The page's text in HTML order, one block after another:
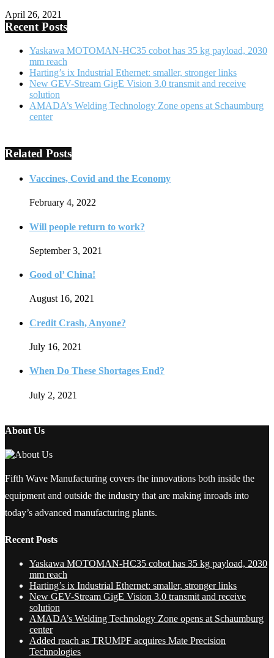
April 26, 2021
Recent Posts
Yaskawa MOTOMAN-HC35 cobot has 35 kg payload, 2030
mm reach
Harting’s ix Industrial Ethernet: smaller, stronger links
New GEV-Stream GigE Vision 3.0 transmit and receive
solution
AMADA’s Welding Technology Zone opens at Schaumburg
center
Related Posts
Vaccines, Covid and the Economy
February 4, 2022
Will people return to work?
September 3, 2021
Good ol’ China!
August 16, 2021
Credit Crash, Anyone?
July 16, 2021
When Do These Shortages End?
July 2, 2021
About Us
Fifth Wave Manufacturing covers the innovations both inside the
equipment and outside the industry that are making inroads into
today’s advanced manufacturing plants.
Recent Posts
Yaskawa MOTOMAN-HC35 cobot has 35 kg payload, 2030
mm reach
Harting’s ix Industrial Ethernet: smaller, stronger links
New GEV-Stream GigE Vision 3.0 transmit and receive
solution
AMADA’s Welding Technology Zone opens at Schaumburg
center
Added reach as TRUMPF acquires Mate Precision
Technologies